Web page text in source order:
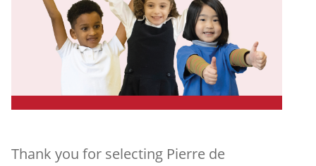
Thank you for selecting Pierre de